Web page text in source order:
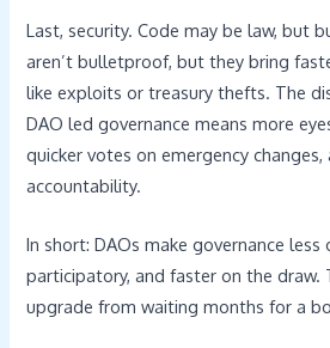
Last, security. Code may be law, but
aren’t bulletproof, but they bring
like exploits or treasury thefts. The
DAO led governance means more
quicker votes on emergency
accountability.
In short: DAOs make governance less
participatory, and faster on the draw.
upgrade from waiting months for a